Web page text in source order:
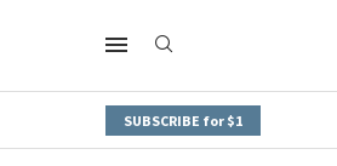
SUBSCRIBE for $1